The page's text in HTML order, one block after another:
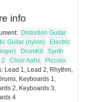
info
Distortion Guitar
Guitar (nylon)
Electric
DrumKit
Synth
2
Choir Aahs
Piccolo
Lead 1, Lead 2, Rhythm,
Keyboards 1,
2, Keyboards 3,
4